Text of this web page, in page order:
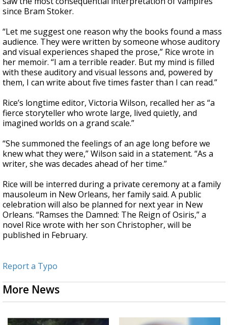
since Bram Stoker.
“Let me suggest one reason why the books found a mass
audience. They were written by someone whose auditory
and visual experiences shaped the prose,” Rice wrote in
her memoir. “I am a terrible reader. But my mind is filled
with these auditory and visual lessons and, powered by
them, I can write about five times faster than I can read.”
Rice’s longtime editor, Victoria Wilson, recalled her as “a
fierce storyteller who wrote large, lived quietly, and
imagined worlds on a grand scale.”
“She summoned the feelings of an age long before we
knew what they were,” Wilson said in a statement. “As a
writer, she was decades ahead of her time.”
Rice will be interred during a private ceremony at a family
mausoleum in New Orleans, her family said. A public
celebration will also be planned for next year in New
Orleans. “Ramses the Damned: The Reign of Osiris,” a
novel Rice wrote with her son Christopher, will be
published in February.
Report a Typo
More News